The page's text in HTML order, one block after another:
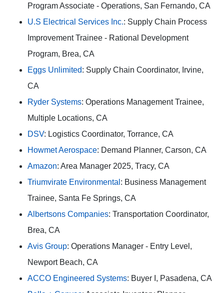
Program Associate - Operations, San Fernando, CA
U.S Electrical Services Inc.: Supply Chain Process
Improvement Trainee - Rational Development
Program, Brea, CA
Eggs Unlimited: Supply Chain Coordinator, Irvine,
CA
Ryder Systems: Operations Management Trainee,
Multiple Locations, CA
DSV: Logistics Coordinator, Torrance, CA
Howmet Aerospace: Demand Planner, Carson, CA
Amazon: Area Manager 2025, Tracy, CA
Triumvirate Environmental : Business Management
Trainee, Santa Fe Springs, CA
Albertsons Companies: Transportation Coordinator,
Brea, CA
Avis Group: Operations Manager - Entry Level,
Newport Beach, CA
ACCO Engineered Systems: Buyer I, Pasadena, CA